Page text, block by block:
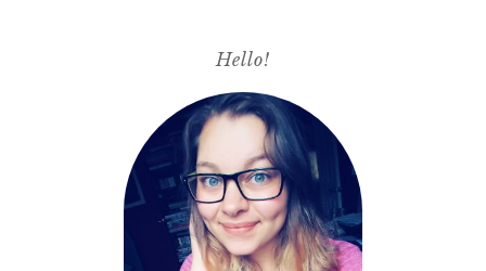
Hello!